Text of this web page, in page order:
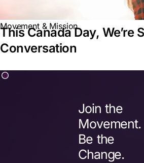
Movement & Mission
This Canada Day, We’re
Conversation
Join the
Movement.
Be the
Change.